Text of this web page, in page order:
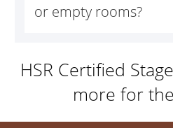
or empty rooms?
HSR Certified
more for